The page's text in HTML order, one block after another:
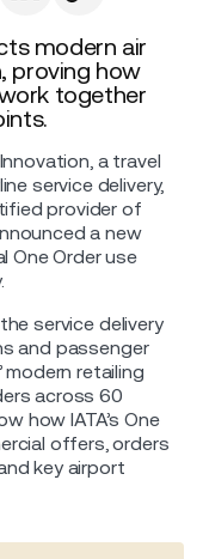
modern air
proving how
together
a travel
service delivery,
provider of
a new
One Order use
service delivery
and passenger
retailing
across 60
how IATA’s One
offers, orders
key airport